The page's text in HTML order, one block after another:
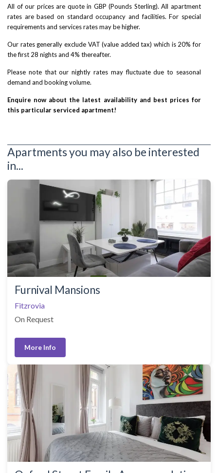
All of our prices are quote in GBP (Pounds Sterling). All apartment
rates are based on standard occupancy and facilities. For special
requirements and services rates may be higher.
Our rates generally exclude VAT (value added tax) which is 20% for
the first 28 nights and 4% thereafter.
Please note that our nightly rates may fluctuate due to seasonal
demand and booking volume.
Enquire now about the latest availability and best prices for
this particular serviced apartment!
Apartments you may also be interested
in...
Furnival Mansions
Fitzrovia
On Request
More Info